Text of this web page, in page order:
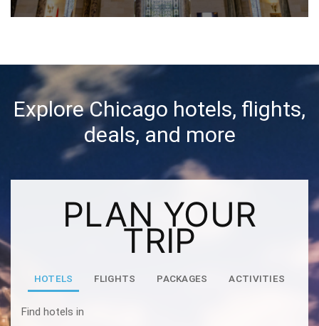
Explore Chicago hotels, flights,
deals, and more
PLAN YOUR
TRIP
HOTELS FLIGHTS PACKAGES ACTIVITIES
Find hotels in